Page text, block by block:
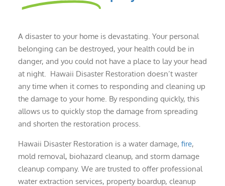
A disaster to your home is devastating. Your personal
belonging can be destroyed, your health could be in
danger, and you could not have a place to lay your head
at night. Hawaii Disaster Restoration doesn’t waster
any time when it comes to responding and cleaning up
the damage to your home. By responding quickly, this
allows us to quickly stop the damage from spreading
and shorten the restoration process.
Hawaii Disaster Restoration is a water damage, fire,
mold removal, biohazard cleanup, and storm damage
cleanup company. We are trusted to offer professional
water extraction services, property boardup, cleanup